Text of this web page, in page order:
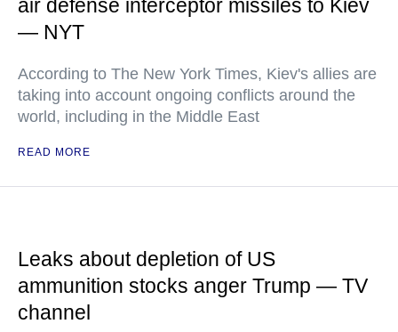
air defense interceptor missiles to Kiev
— NYT
According to The New York Times, Kiev's allies are
taking into account ongoing conflicts around the
world, including in the Middle East
READ MORE
Leaks about depletion of US
ammunition stocks anger Trump — TV
channel